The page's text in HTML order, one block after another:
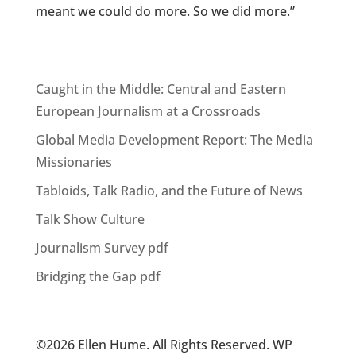
meant we could do more. So we did more.”
Caught in the Middle: Central and Eastern
European Journalism at a Crossroads
Global Media Development Report: The Media
Missionaries
Tabloids, Talk Radio, and the Future of News
Talk Show Culture
Journalism Survey pdf
Bridging the Gap pdf
©2026 Ellen Hume. All Rights Reserved. WP